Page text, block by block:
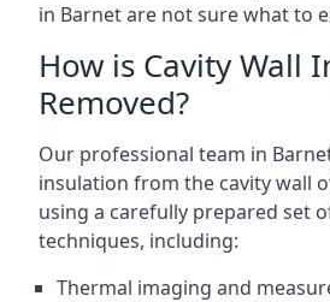
in Barnet are not sure what to
How is Cavity Wall
Removed?
Our professional team in
insulation from the cavity wall
using a carefully prepared set
techniques, including:
Thermal imaging and